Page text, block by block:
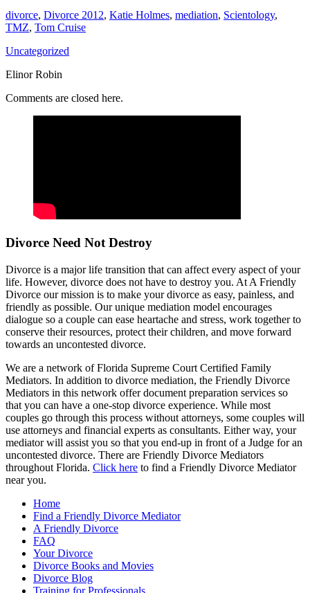
divorce, Divorce 2012, Katie Holmes, mediation, Scientology,
TMZ, Tom Cruise
Uncategorized
Elinor Robin
Comments are closed here.
Divorce Need Not Destroy
Divorce is a major life transition that can affect every aspect of your
life. However, divorce does not have to destroy you. At A Friendly
Divorce our mission is to make your divorce as easy, painless, and
friendly as possible. Our unique mediation model encourages
dialogue so a couple can ease heartache and stress, work together to
conserve their resources, protect their children, and move forward
towards an uncontested divorce.
We are a network of Florida Supreme Court Certified Family
Mediators. In addition to divorce mediation, the Friendly Divorce
Mediators in this network offer document preparation services so
that you can have a one-stop divorce experience. While most
couples go through this process without attorneys, some couples will
use attorneys and financial experts as consultants. Either way, your
mediator will assist you so that you end-up in front of a Judge for an
uncontested divorce. There are Friendly Divorce Mediators
throughout Florida. Click here to find a Friendly Divorce Mediator
near you.
Home
Find a Friendly Divorce Mediator
A Friendly Divorce
FAQ
Your Divorce
Divorce Books and Movies
Divorce Blog
Training for Professionals